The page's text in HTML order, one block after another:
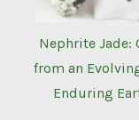
Nephrite Jade:
from an
Enduring